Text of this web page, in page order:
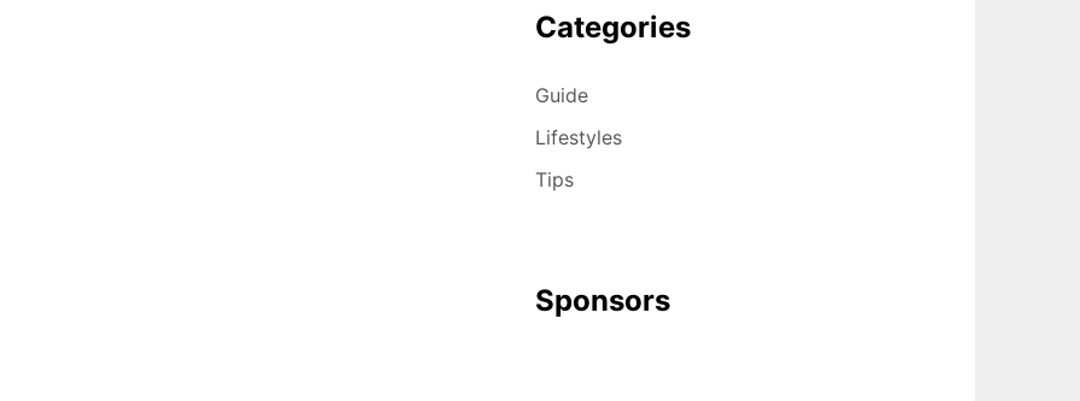
Categories
Guide
Lifestyles
Tips
Sponsors